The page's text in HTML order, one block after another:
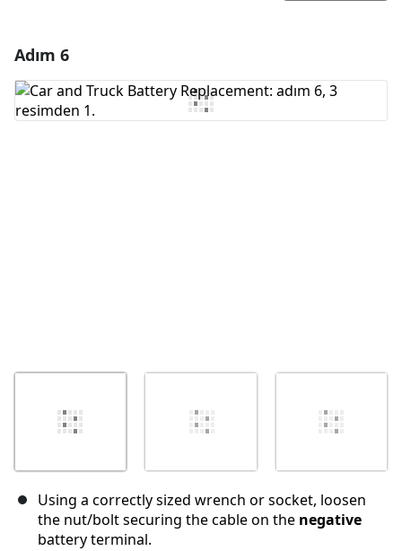
Yorum Ekle
Adım 6
Using a correctly sized wrench or socket, loosen
the nut/bolt securing the cable on the negative
battery terminal.